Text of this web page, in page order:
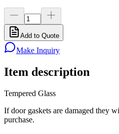
Add to Quote
Make Inquiry
Item description
Tempered Glass
If door gaskets are damaged they
purchase.